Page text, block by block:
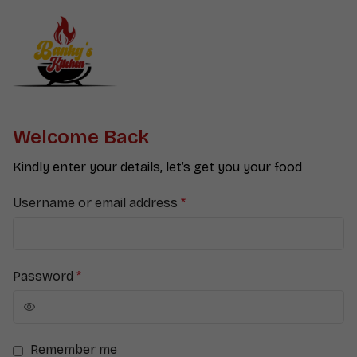
Welcome Back
Kindly enter your details, let’s get you your food
Username or email address *
Password *
Remember me